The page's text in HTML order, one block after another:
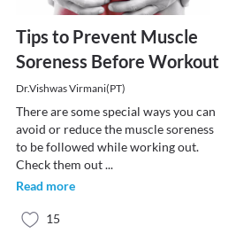
Tips to Prevent Muscle
Soreness Before Workout
Dr.Vishwas Virmani(PT)
There are some special ways you can
avoid or reduce the muscle soreness
to be followed while working out.
Check them out...
Read more
15